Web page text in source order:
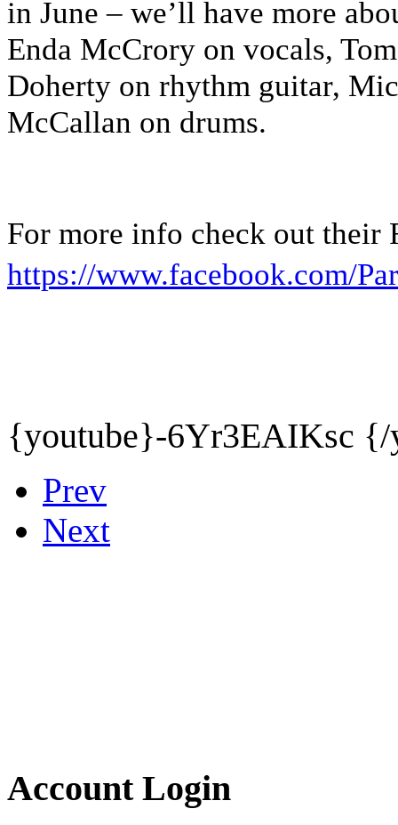
in June – we’ll have more
Enda McCrory on vocals,
Doherty on rhythm guitar,
McCallan on drums.
For more info check out their
https://www.facebook.com/
{youtube}-6Yr3EAIKsc {/
Prev
Next
Account Login